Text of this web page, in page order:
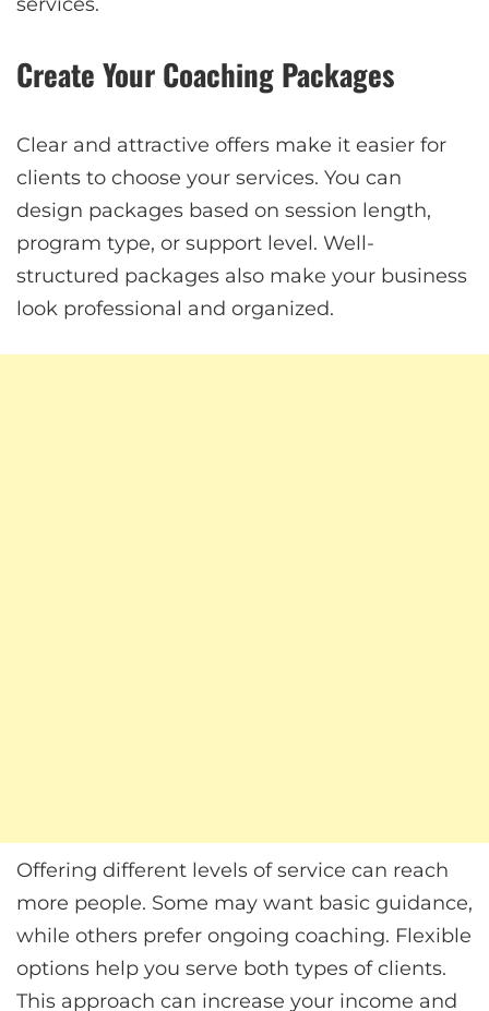
Create Your Coaching Packages
Clear and attractive offers make it easier for
clients to choose your services. You can
design packages based on session length,
program type, or support level. Well-
structured packages also make your business
look professional and organized.
Offering different levels of service can reach
more people. Some may want basic guidance,
while others prefer ongoing coaching. Flexible
options help you serve both types of clients.
This approach can increase your income and